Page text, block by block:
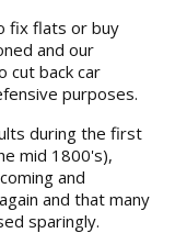
fix flats or buy
and our
cut back car
purposes.
during the first
mid 1800's),
and
and that many
sparingly.